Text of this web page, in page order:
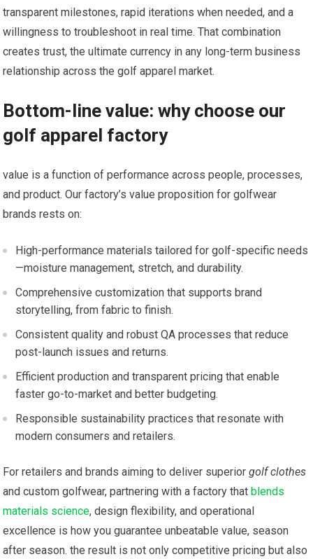
transparent milestones, rapid iterations when needed, ⁣and ⁣a
willingness to troubleshoot in real time. ⁢That combination
creates trust, ⁣the ultimate currency in any ‍long-term business
relationship across the golf ​apparel market.
Bottom-line value: ⁤why choose our
golf apparel factory
value is a function of performance across people, processes,
and ‍product. Our factory’s value ‍proposition for golfwear
brands rests on:
High-performance materials tailored for golf-specific needs
—moisture management, stretch, and durability.
Comprehensive customization that supports brand
storytelling, from fabric to finish.
Consistent quality and ⁣robust ‌QA processes that reduce
post-launch issues and returns.
Efficient production and transparent pricing ⁤that enable‍
faster go-to-market and better budgeting.
Responsible sustainability practices that resonate with
modern consumers and retailers.
For retailers and brands aiming to deliver superiorgolf clothes
and custom golfwear, partnering with a factory that ‌ blends
materials science, ‌design flexibility, and operational
excellence is how you guarantee unbeatable value, season
after season. the result is not only competitive pricing but also